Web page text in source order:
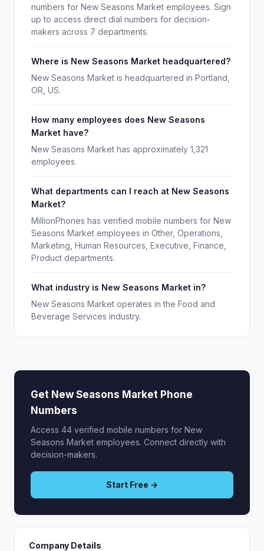
numbers for New Seasons Market employees. Sign
up to access direct dial numbers for decision-
makers across 7 departments.
Where is New Seasons Market headquartered?
New Seasons Market is headquartered in Portland,
OR, US.
How many employees does New Seasons
Market have?
New Seasons Market has approximately 1,321
employees.
What departments can I reach at New Seasons
Market?
MillionPhones has verified mobile numbers for New
Seasons Market employees in Other, Operations,
Marketing, Human Resources, Executive, Finance,
Product departments.
What industry is New Seasons Market in?
New Seasons Market operates in the Food and
Beverage Services industry.
Get New Seasons Market Phone
Numbers
Access 44 verified mobile numbers for New
Seasons Market employees. Connect directly with
decision-makers.
Start Free →
Company Details